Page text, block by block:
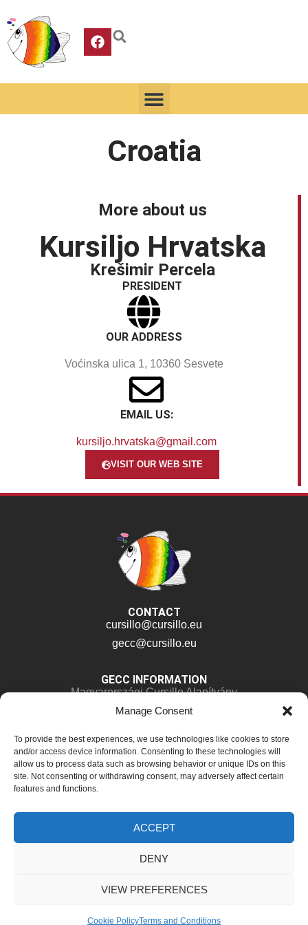
Manage Consent
To provide the best experiences, we use technologies like cookies to store
and/or access device information. Consenting to these technologies will
allow us to process data such as browsing behavior or unique IDs on this
site. Not consenting or withdrawing consent, may adversely affect certain
features and functions.
ACCEPT
DENY
VIEW PREFERENCES
Cookie PolicyTerms and Conditions
Croatia
More about us
Kursiljo Hrvatska
Krešimir Percela
PRESIDENT
OUR ADDRESS
Voćinska ulica 1, 10360 Sesvete
EMAIL US:
kursiljo.hrvatska@gmail.com
VISIT OUR WEB SITE
CONTACT
cursillo@cursillo.eu
gecc@cursillo.eu
GECC INFORMATION
Magyarországi Cursillo Alapítvány
Kossuth Lajos 81
IBAN:HU28 11763024-44862888-00000000
Phone:+36 30 663 8256
© 2025-2026 Cusrillo – GECC. All Rights Reserved.